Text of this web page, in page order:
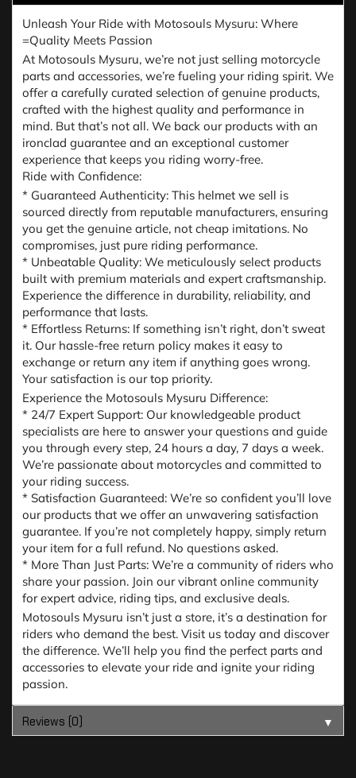
Unleash Your Ride with Motosouls Mysuru: Where
=Quality Meets Passion
At Motosouls Mysuru, we’re not just selling motorcycle
parts and accessories, we’re fueling your riding spirit. We
offer a carefully curated selection of genuine products,
crafted with the highest quality and performance in
mind. But that’s not all. We back our products with an
ironclad guarantee and an exceptional customer
experience that keeps you riding worry-free.
Ride with Confidence:
* Guaranteed Authenticity: This helmet we sell is
sourced directly from reputable manufacturers, ensuring
you get the genuine article, not cheap imitations. No
compromises, just pure riding performance.
* Unbeatable Quality: We meticulously select products
built with premium materials and expert craftsmanship.
Experience the difference in durability, reliability, and
performance that lasts.
* Effortless Returns: If something isn’t right, don’t sweat
it. Our hassle-free return policy makes it easy to
exchange or return any item if anything goes wrong.
Your satisfaction is our top priority.
Experience the Motosouls Mysuru Difference:
* 24/7 Expert Support: Our knowledgeable product
specialists are here to answer your questions and guide
you through every step, 24 hours a day, 7 days a week.
We’re passionate about motorcycles and committed to
your riding success.
* Satisfaction Guaranteed: We’re so confident you’ll love
our products that we offer an unwavering satisfaction
guarantee. If you’re not completely happy, simply return
your item for a full refund. No questions asked.
* More Than Just Parts: We’re a community of riders who
share your passion. Join our vibrant online community
for expert advice, riding tips, and exclusive deals.
Motosouls Mysuru isn’t just a store, it’s a destination for
riders who demand the best. Visit us today and discover
the difference. We’ll help you find the perfect parts and
accessories to elevate your ride and ignite your riding
passion.
Reviews (0) ▼